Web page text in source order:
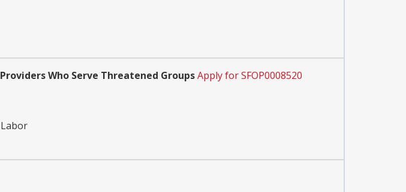
Who Serve Threatened GroupsApply for SFOP0008520